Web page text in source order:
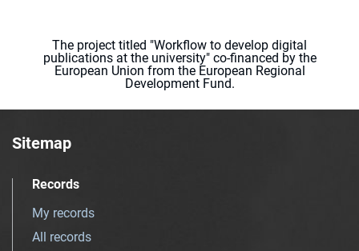
The project titled "Workflow to develop digital
publications at the university" co-financed by the
European Union from the European Regional
Development Fund.
Sitemap
Records
My records
All records